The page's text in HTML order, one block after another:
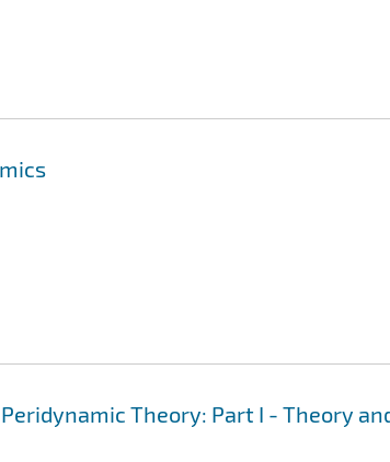
Theory: Part I - Theory